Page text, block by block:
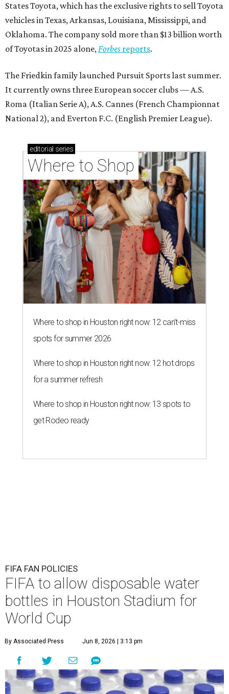
States Toyota, which has the exclusive rights to sell Toyota
vehicles in Texas, Arkansas, Louisiana, Mississippi, and
Oklahoma. The company sold more than $13 billion worth
of Toyotas in 2025 alone,Forbes reports.
The Friedkin family launched Pursuit Sports last summer.
It currently owns three European soccer clubs — A.S.
Roma (Italian Serie A), A.S. Cannes (French Championnat
National 2), and Everton F.C. (English Premier League).
editorial series
Where to Shop
Where to shop in Houston right now: 12 can't-miss
spots for summer 2026
Where to shop in Houston right now: 12 hot drops
for a summer refresh
Where to shop in Houston right now: 13 spots to
get Rodeo ready
FIFA FAN POLICIES
FIFA to allow disposable water
bottles in Houston Stadium for
World Cup
By Associated Press Jun 8, 2026 | 3:13 pm